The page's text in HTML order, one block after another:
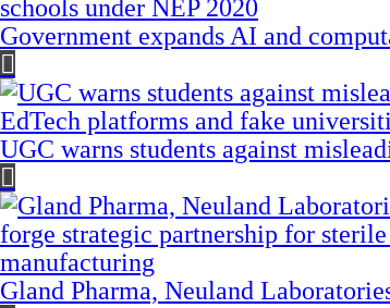
Government expands AI and
UGC warns students against
Gland Pharma, Neuland